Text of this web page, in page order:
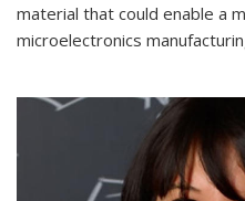
material that could enable a
microelectronics